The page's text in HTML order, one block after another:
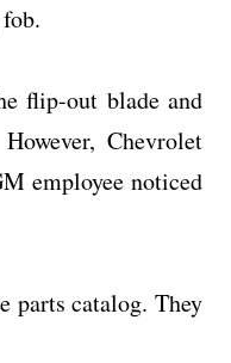
flip-out blade and
Chevrolet
employee noticed
parts catalog. They